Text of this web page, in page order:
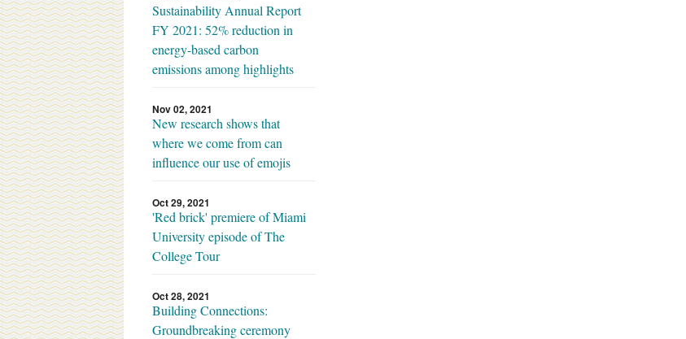
Sustainability Annual Report
FY 2021: 52% reduction in
energy-based carbon
emissions among highlights
Nov 02, 2021
New research shows that
where we come from can
influence our use of emojis
Oct 29, 2021
'Red brick' premiere of Miami
University episode of The
College Tour
Oct 28, 2021
Building Connections:
Groundbreaking ceremony